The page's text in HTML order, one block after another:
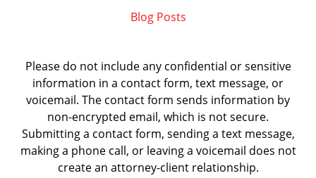
Blog Posts
Please do not include any confidential or sensitive
information in a contact form, text message, or
voicemail. The contact form sends information by
non-encrypted email, which is not secure.
Submitting a contact form, sending a text message,
making a phone call, or leaving a voicemail does not
create an attorney-client relationship.